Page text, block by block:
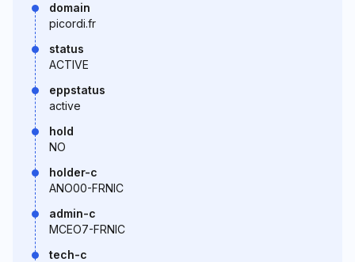
domain
picordi.fr
status
ACTIVE
eppstatus
active
hold
NO
holder-c
ANO00-FRNIC
admin-c
MCEO7-FRNIC
tech-c